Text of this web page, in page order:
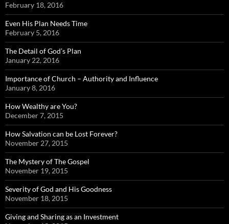
February 18, 2016
Even His Plan Needs Time
February 5, 2016
The Detail of God’s Plan
January 22, 2016
Importance of Church – Authority and Influence
January 8, 2016
How Wealthy are You?
December 7, 2015
How Salvation can be Lost Forever?
November 27, 2015
The Mystery of The Gospel
November 19, 2015
Severity of God and His Goodness
November 18, 2015
Giving and Sharing as an Investment